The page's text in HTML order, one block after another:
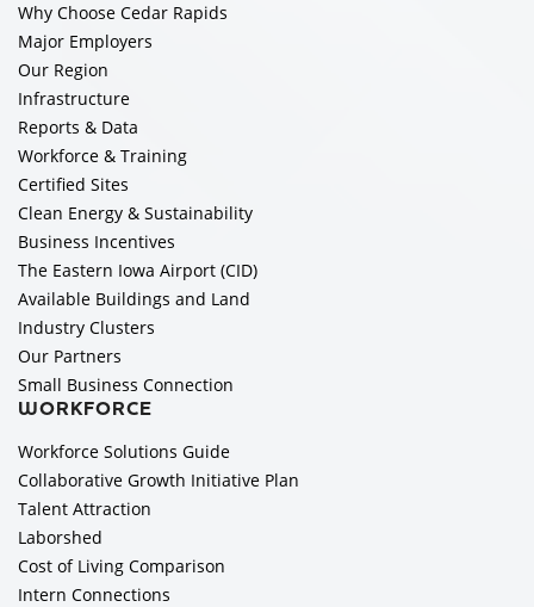
Why Choose Cedar Rapids
Major Employers
Our Region
Infrastructure
Reports & Data
Workforce & Training
Certified Sites
Clean Energy & Sustainability
Business Incentives
The Eastern Iowa Airport (CID)
Available Buildings and Land
Industry Clusters
Our Partners
Small Business Connection
WORKFORCE
Workforce Solutions Guide
Collaborative Growth Initiative Plan
Talent Attraction
Laborshed
Cost of Living Comparison
Intern Connections